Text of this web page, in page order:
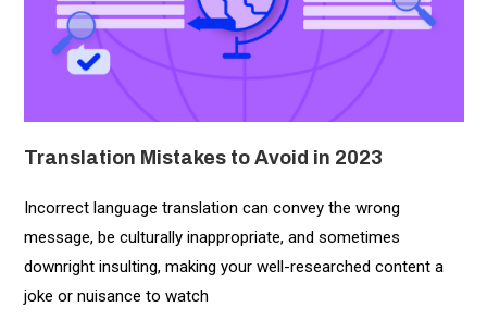
Translation Mistakes to Avoid in 2023
Incorrect language translation can convey the wrong
message, be culturally inappropriate, and sometimes
downright insulting, making your well-researched content a
joke or nuisance to watch